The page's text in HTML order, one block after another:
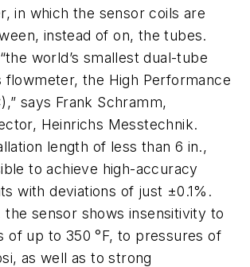
in which the sensor coils are
instead of on, the tubes.
world’s smallest dual-tube
flowmeter, the High Performance
says Frank Schramm,
Heinrichs Messtechnik.
length of less than 6 in.,
to achieve high-accuracy
with deviations of just ±0.1%.
the sensor shows insensitivity to
of up to 350 °F, to pressures of
as well as to strong